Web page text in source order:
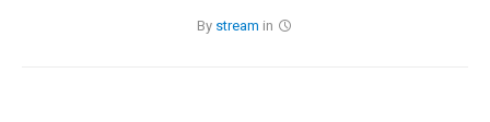
By stream in